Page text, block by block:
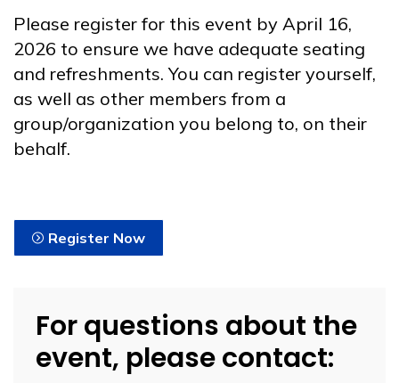
Please register for this event by April 16,
2026 to ensure we have adequate seating
and refreshments. You can register yourself,
as well as other members from a
group/organization you belong to, on their
behalf.
Register Now
For questions about the
event, please contact: